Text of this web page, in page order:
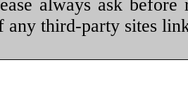
always ask
any third-party sites